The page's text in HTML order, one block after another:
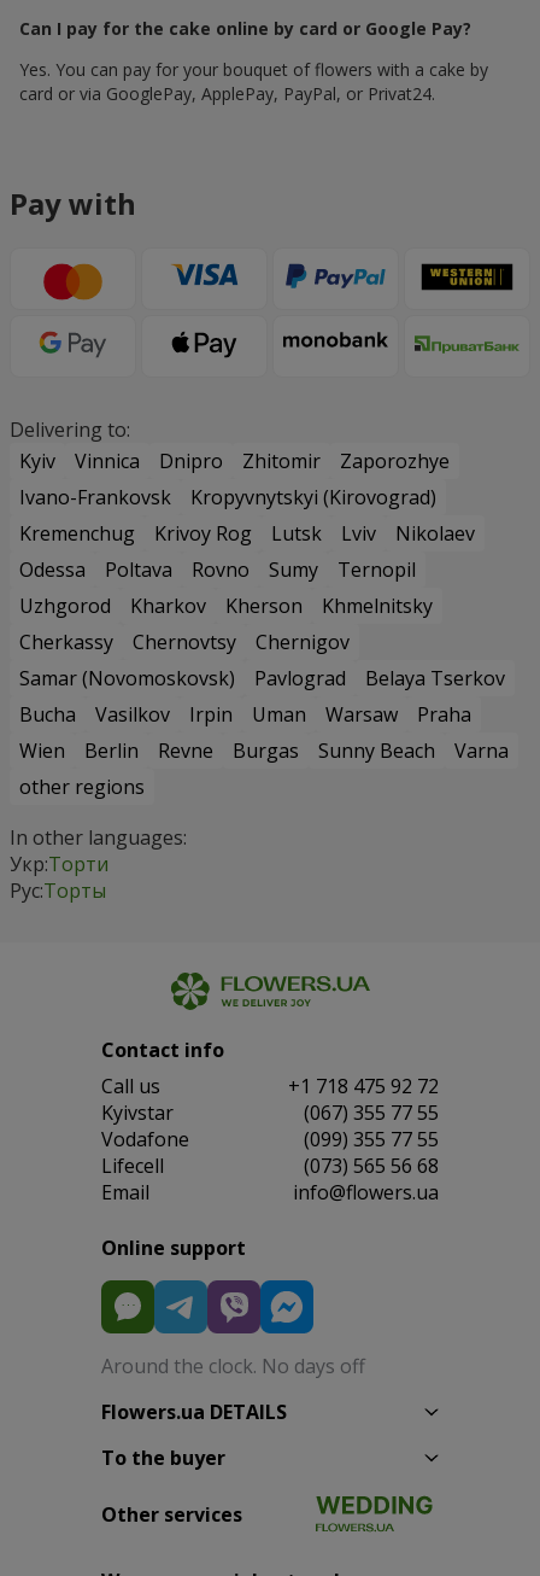
Can I pay for the cake online by card or Google Pay?
Yes. You can pay for your bouquet of flowers with a cake by
card or via GooglePay, ApplePay, PayPal, or Privat24.
Pay with
Delivering to:
Kyiv
Vinnica Dnipro Zhitomir
Zaporozhye
Ivano-Frankovsk
Kropyvnytskyi (Kirovograd)
Kremenchug
Krivoy Rog Lutsk Lviv
Nikolaev
Odessa
Poltava Rovno Sumy
Ternopil
Uzhgorod
Kharkov Kherson
Khmelnitsky
Cherkassy
Chernovtsy
Chernigov
Samar (Novomoskovsk)
Pavlograd
Belaya Tserkov
Bucha
Vasilkov Irpin Uman Warsaw
Praha
Wien
Berlin Revne Burgas Sunny Beach
Varna
other regions
In other languages:
Укр:Торти
Рус:Торты
Contact info
Сall us
+1 718 475 92 72
Kyivstar
(067) 355 77 55
Vodafone
(099) 355 77 55
Lifecell
(073) 565 56 68
Email
info@flowers.ua
Online support
Around the clock. No days off
Flowers.ua DETAILS
To the buyer
Other services